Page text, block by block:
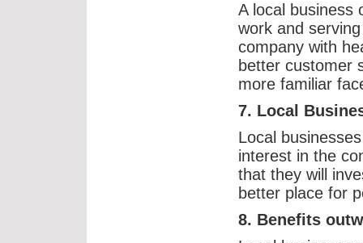
A local business
work and
company with
better customer
more familiar
7. Local
Local
interest in the
that they will
better place for
8. Benefits